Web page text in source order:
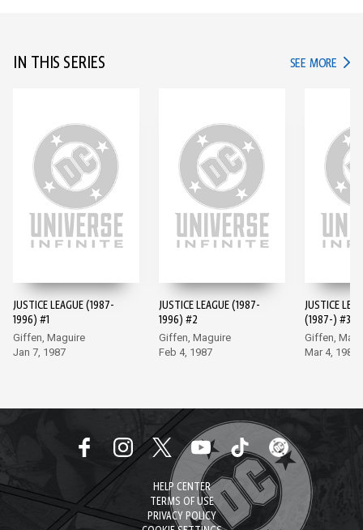
IN THIS SERIES SEE MORE IN
JUSTICE LEAGUE (1987-
1996) #1
Giffen, Maguire
Jan 7, 1987
JUSTICE LEAGUE (1987-
1996) #2
Giffen, Maguire
Feb 4, 1987
JUSTICE
(1987-) #3
Giffen,
Mar 4, 1987
HELP CENTER
TERMS OF USE
PRIVACY POLICY